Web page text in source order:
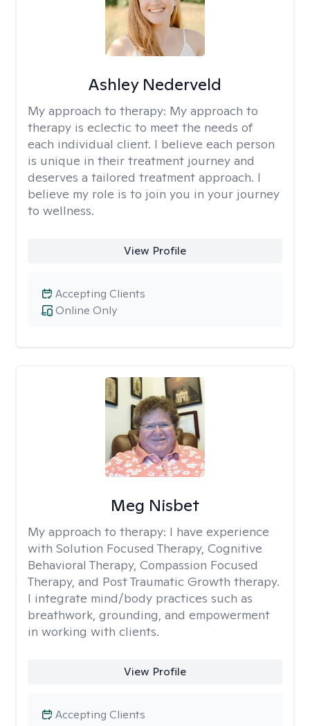
Ashley Nederveld
My approach to therapy: My approach to
therapy is eclectic to meet the needs of
each individual client. I believe each person
is unique in their treatment journey and
deserves a tailored treatment approach. I
believe my role is to join you in your journey
to wellness.
View Profile
Online Only
Accepting Clients
Meg Nisbet
My approach to therapy: I have experience
with Solution Focused Therapy, Cognitive
Behavioral Therapy, Compassion Focused
Therapy, and Post Traumatic Growth therapy.
I integrate mind/body practices such as
breathwork, grounding, and empowerment
in working with clients.
View Profile
Accepting Clients